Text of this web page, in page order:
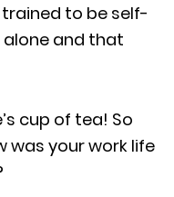
to be self-
and that
cup of tea! So
was your work life